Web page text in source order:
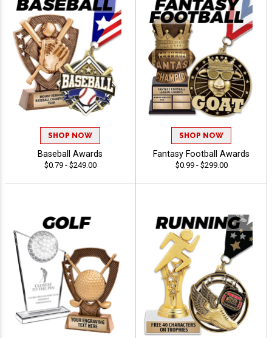
SHOP NOW
Baseball Awards
$0.79 - $249.00
SHOP NOW
Fantasy Football Awards
$0.99 - $299.00